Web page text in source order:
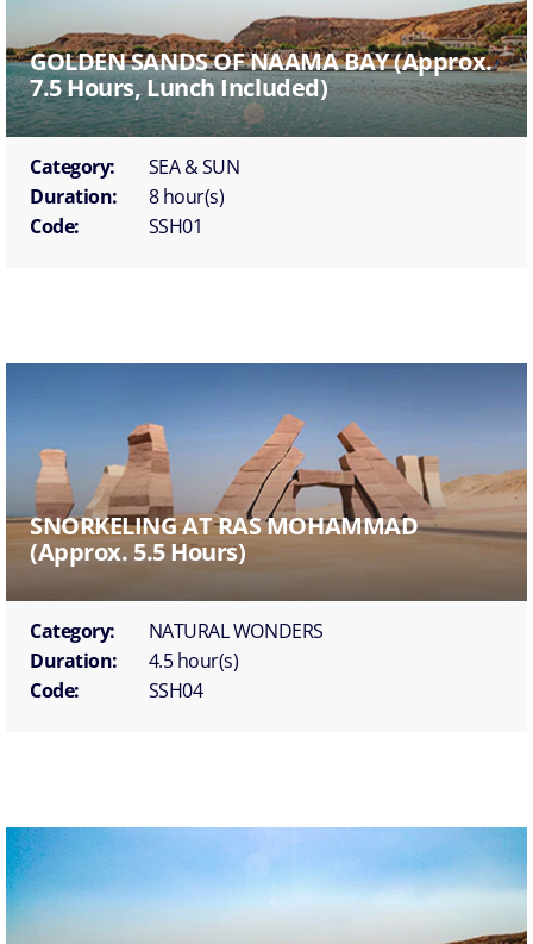
GOLDEN SANDS OF NAAMA BAY (approx.
7.5 Hours, Lunch Included)
Category:
SEA & SUN
Duration:
8 hour(s)
Code:
SSH01
SNORKELING AT RAS MOHAMMAD
(approx. 5.5 Hours)
Category:
NATURAL WONDERS
Duration:
4.5 hour(s)
Code:
SSH04